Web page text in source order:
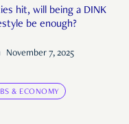
hit, will being a DINK
be enough?
November 7, 2025
& ECONOMY